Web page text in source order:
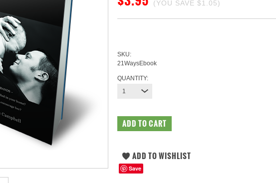
(YOU SAVE $1.05)
SKU:
21WaysEbook
QUANTITY:
1
Save